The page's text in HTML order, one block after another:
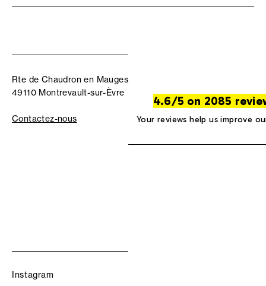
Rte de Chaudron en Mauges
49110 Montrevault-sur-Èvre
Contactez-nous
4.6/5 on 2085
Your reviews help us improve
Instagram